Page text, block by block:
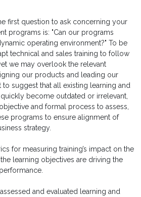
first question to ask concerning your
programs is: "Can our programs
operating environment?" To be
technical and sales training to follow
we may overlook the relevant
our products and leading our
to suggest that all existing learning and
become outdated or irrelevant,
and formal process to assess,
programs to ensure alignment of
strategy.
for measuring training’s impact on the
learning objectives are driving the
and evaluated learning and